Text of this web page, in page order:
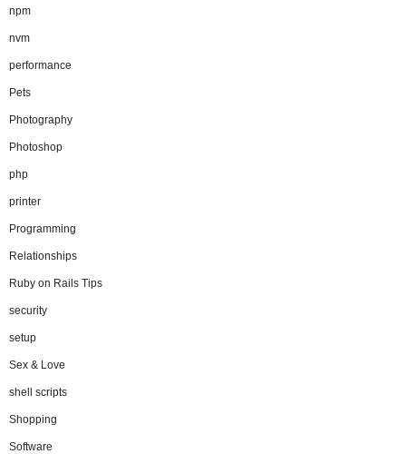
npm
nvm
performance
Pets
Photography
Photoshop
php
printer
Programming
Relationships
Ruby on Rails Tips
security
setup
Sex & Love
shell scripts
Shopping
Software